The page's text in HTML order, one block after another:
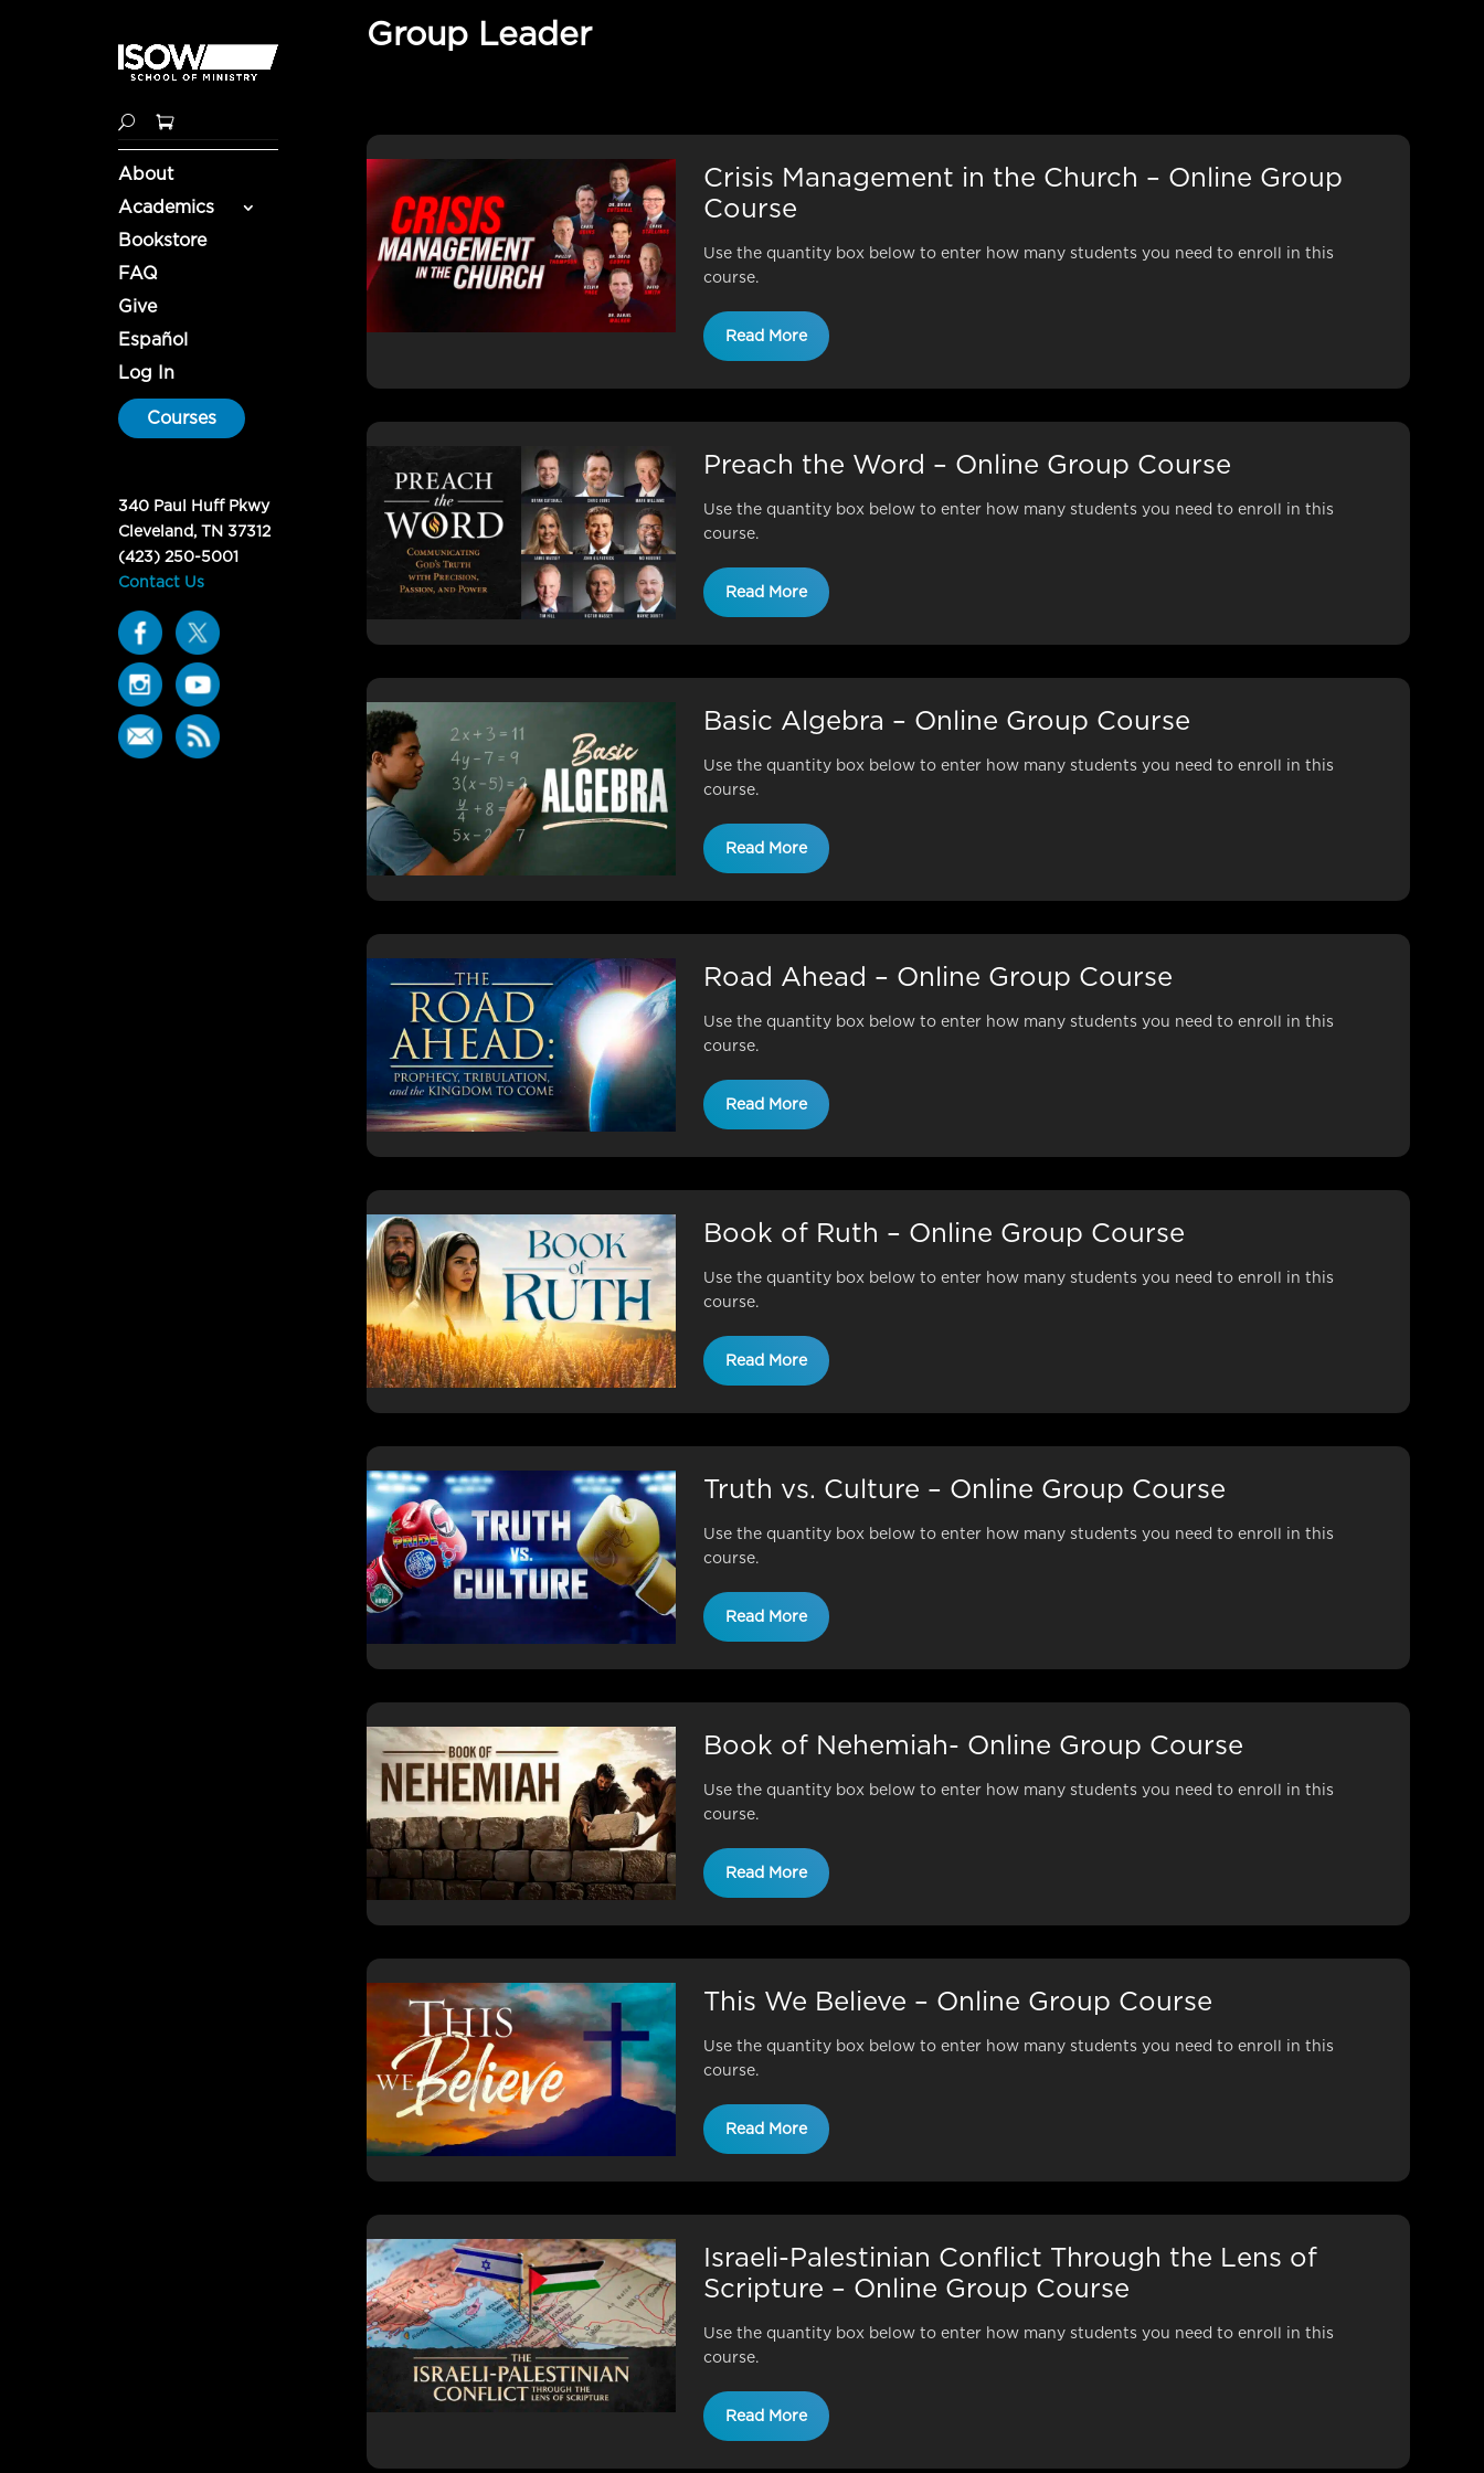
About
Academics
Bookstore
FAQ
Give
Español
Log In
Courses
340 Paul Huff Pkwy
Cleveland, TN 37312
(423) 250-5001
Contact Us
Group Leader
Crisis Management in the Church – Online Group
Course
Use the quantity box below to enter how many students you need to enroll in this
course.
Read More
Preach the Word – Online Group Course
Use the quantity box below to enter how many students you need to enroll in this
course.
Read More
Basic Algebra – Online Group Course
Use the quantity box below to enter how many students you need to enroll in this
course.
Read More
Road Ahead – Online Group Course
Use the quantity box below to enter how many students you need to enroll in this
course.
Read More
Book of Ruth – Online Group Course
Use the quantity box below to enter how many students you need to enroll in this
course.
Read More
Truth vs. Culture – Online Group Course
Use the quantity box below to enter how many students you need to enroll in this
course.
Read More
Book of Nehemiah- Online Group Course
Use the quantity box below to enter how many students you need to enroll in this
course.
Read More
This We Believe – Online Group Course
Use the quantity box below to enter how many students you need to enroll in this
course.
Read More
Israeli-Palestinian Conflict Through the Lens of
Scripture – Online Group Course
Use the quantity box below to enter how many students you need to enroll in this
course.
Read More